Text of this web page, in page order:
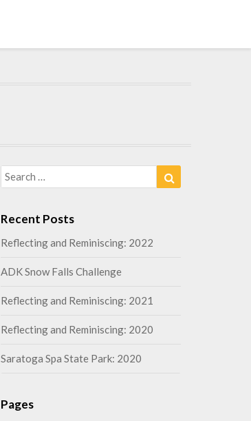
Search
for:
Recent Posts
Reflecting and Reminiscing: 2022
ADK Snow Falls Challenge
Reflecting and Reminiscing: 2021
Reflecting and Reminiscing: 2020
Saratoga Spa State Park: 2020
Pages